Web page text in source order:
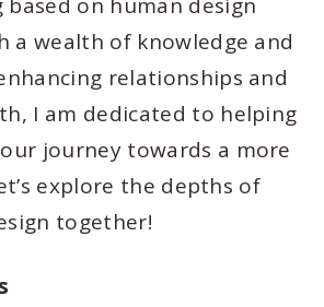
a wealth of knowledge and
relationships and
I am dedicated to helping
journey towards a more
explore the depths of
together!